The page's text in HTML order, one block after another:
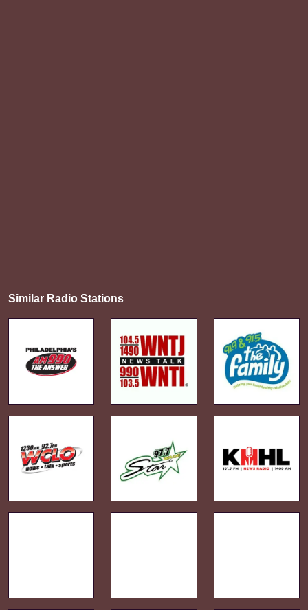
Similar Radio Stations